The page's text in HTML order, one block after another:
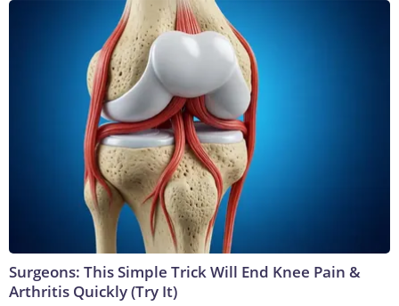
Surgeons: This Simple Trick Will End Knee Pain &
Arthritis Quickly (Try It)